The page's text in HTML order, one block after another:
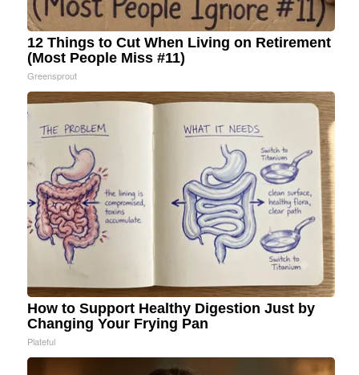
12 Things to Cut When Living on Retirement
(Most People Miss #11)
Greensprout
How to Support Healthy Digestion Just by
Changing Your Frying Pan
Plateful